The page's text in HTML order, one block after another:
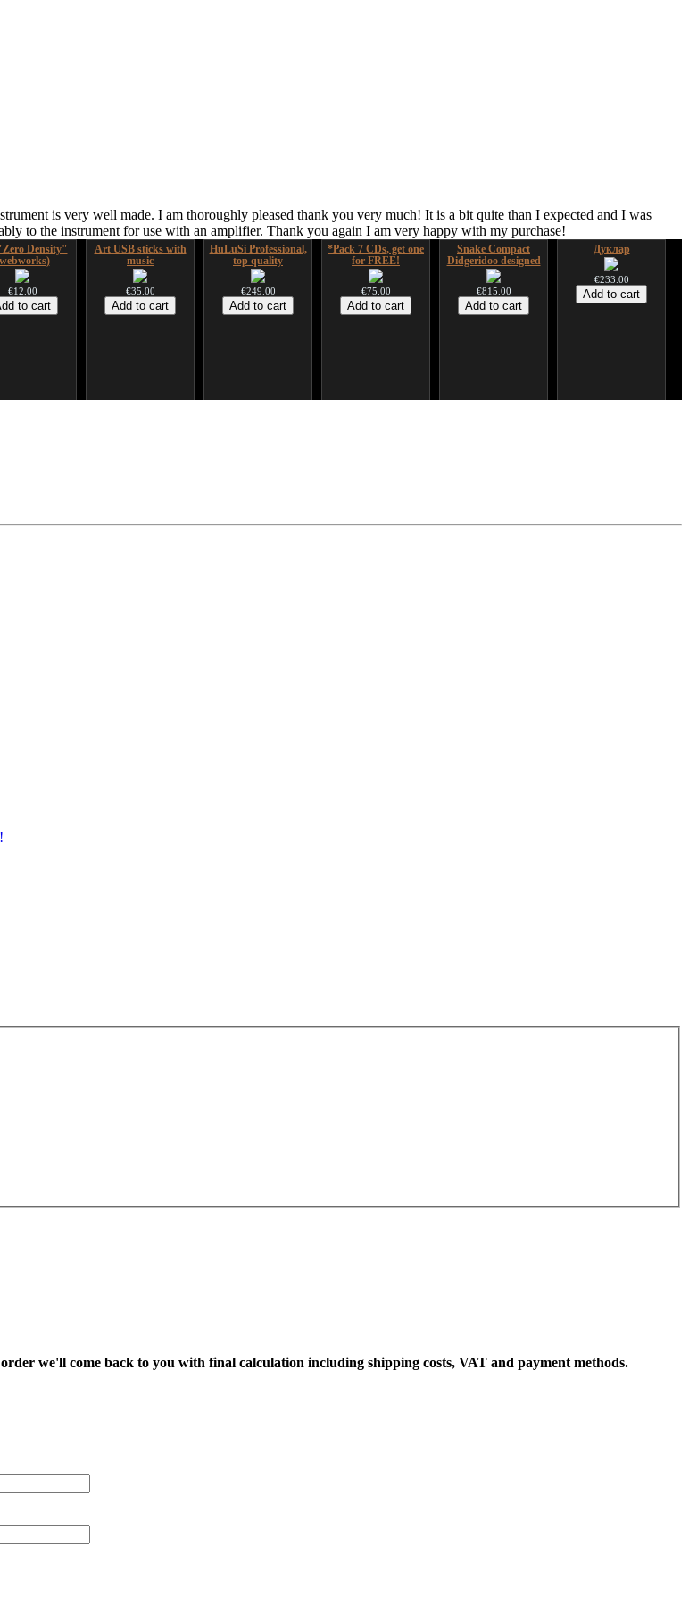
is very well made. I am thoroughly pleased thank you very much! It is a bit quite than I expected and I was
to the instrument for use with an amplifier. Thank you again I am very happy with my purchase!
Density"
€12.00
Art USB sticks with
music
€35.00
HuLuSi Professional,
top quality
€249.00
*Pack 7 CDs, get one
for FREE!
€75.00
Snake Compact
Didgeridoo designed
€815.00
Дуклар
€233.00
we'll come back to you with final calculation including shipping costs, VAT and payment methods.